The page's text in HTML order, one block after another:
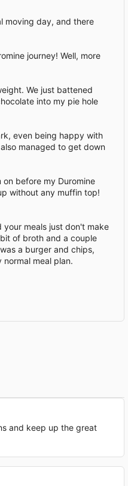
moving day, and there
journey! Well, more
We just battened
into my pie hole
even being happy with
managed to get down
before my Duromine
without any muffin top!
meals just don't make
of broth and a couple
a burger and chips,
meal plan.
and keep up the great